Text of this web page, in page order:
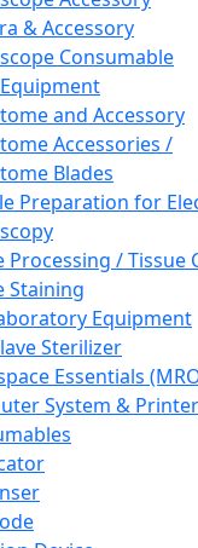
& Accessory
Consumable
and Accessory
Accessories /
Blades
Preparation for
Processing / Tissue
Staining
Equipment
Sterilizer
Essentials
System & Printer